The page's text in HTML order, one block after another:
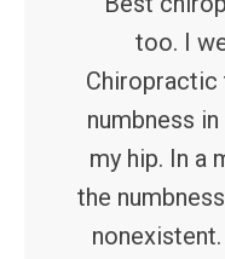
too. I
numbness
my hip. In a
the